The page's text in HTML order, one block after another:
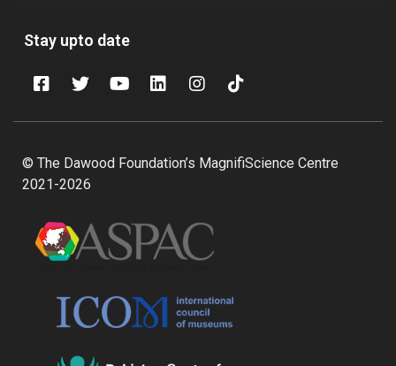
Stay upto date
© The Dawood Foundation’s MagnifiScience Centre
2021-2026